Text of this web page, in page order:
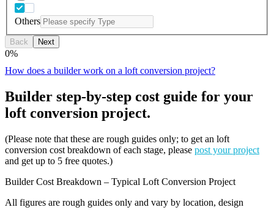
Others
Back Next
0%
How does a builder work on a loft conversion project?
Builder step-by-step cost guide for your
loft conversion project.
(Please note that these are rough guides only; to get an loft
conversion cost breakdown of each stage, please post your project
and get up to 5 free quotes.)
Builder Cost Breakdown – Typical Loft Conversion Project
All figures are rough guides only and vary by location, design